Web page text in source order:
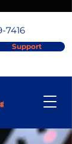
7416
Support